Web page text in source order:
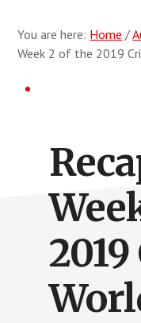
You are here: Home /
Week 2 of the 2019